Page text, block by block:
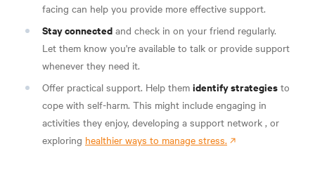
facing can help you provide more effective support.
Stay connected and check in on your friend regularly.
Let them know you're available to talk or provide support
whenever they need it.
Offer practical support. Help them identify strategies to
cope with self-harm. This might include engaging in
activities they enjoy, developing a support network , or
exploring healthier ways to manage stress.